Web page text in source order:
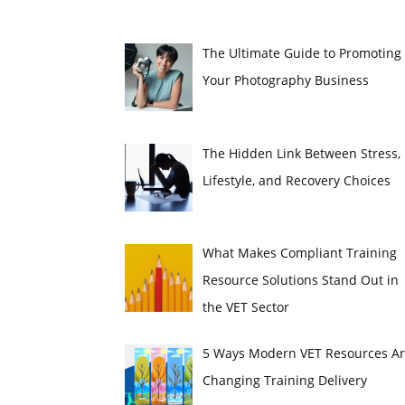
The Ultimate Guide to Promoting
Your Photography Business
The Hidden Link Between Stress,
Lifestyle, and Recovery Choices
What Makes Compliant Training
Resource Solutions Stand Out in
the VET Sector
5 Ways Modern VET Resources
Changing Training Delivery